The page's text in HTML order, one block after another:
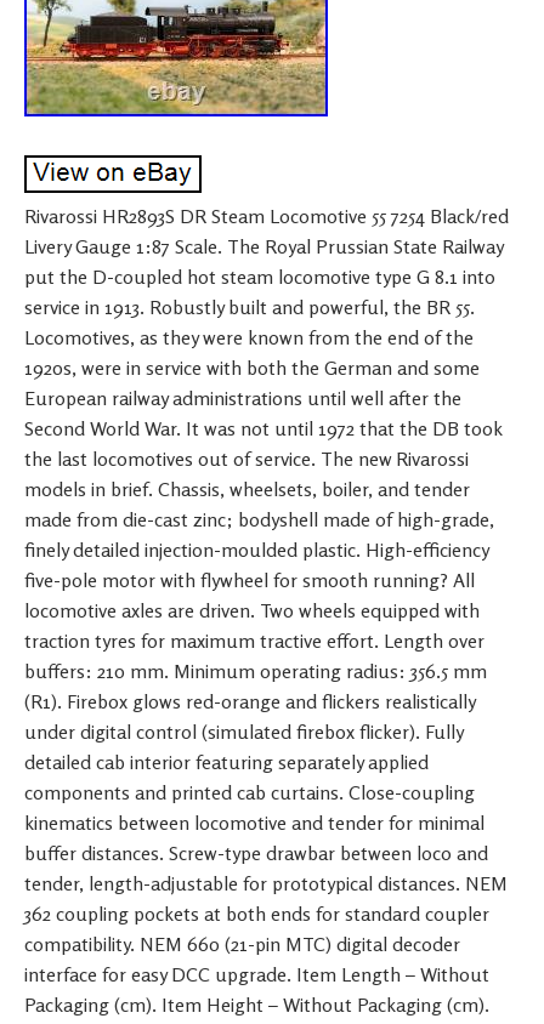
Rivarossi HR2893S DR Steam Locomotive 55 7254 Black/red
Livery Gauge 1:87 Scale. The Royal Prussian State Railway
put the D-coupled hot steam locomotive type G 8.1 into
service in 1913. Robustly built and powerful, the BR 55.
Locomotives, as they were known from the end of the
1920s, were in service with both the German and some
European railway administrations until well after the
Second World War. It was not until 1972 that the DB took
the last locomotives out of service. The new Rivarossi
models in brief. Chassis, wheelsets, boiler, and tender
made from die-cast zinc; bodyshell made of high-grade,
finely detailed injection-moulded plastic. High-efficiency
five-pole motor with flywheel for smooth running? All
locomotive axles are driven. Two wheels equipped with
traction tyres for maximum tractive effort. Length over
buffers: 210 mm. Minimum operating radius: 356.5 mm
(R1). Firebox glows red-orange and flickers realistically
under digital control (simulated firebox flicker). Fully
detailed cab interior featuring separately applied
components and printed cab curtains. Close-coupling
kinematics between locomotive and tender for minimal
buffer distances. Screw-type drawbar between loco and
tender, length-adjustable for prototypical distances. NEM
362 coupling pockets at both ends for standard coupler
compatibility. NEM 660 (21-pin MTC) digital decoder
interface for easy DCC upgrade. Item Length – Without
Packaging (cm). Item Height – Without Packaging (cm).